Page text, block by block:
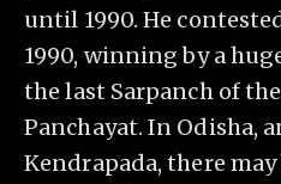
until 1990. He
1990, winning by a
the last Sarpanch of
Panchayat. In Odisha,
Kendrapada, there